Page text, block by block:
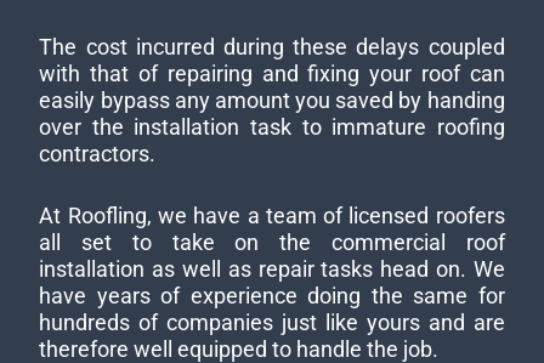
The cost incurred during these delays coupled
with that of repairing and fixing your roof can
easily bypass any amount you saved by handing
over the installation task to immature roofing
contractors.
At Roofling, we have a team of licensed roofers
all set to take on the commercial roof
installation as well as repair tasks head on. We
have years of experience doing the same for
hundreds of companies just like yours and are
therefore well equipped to handle the job.